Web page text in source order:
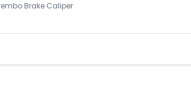
Brake Caliper